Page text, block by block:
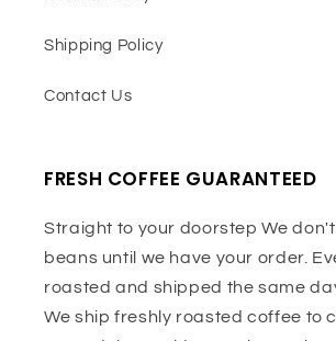
Shipping Policy
Contact Us
FRESH COFFEE GUARANTEED
Straight to your doorstep We
beans until we have your order.
roasted and shipped the same
We ship freshly roasted coffee to